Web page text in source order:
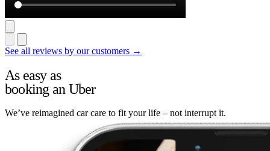
See all reviews by our customers →
As easy as
booking an Uber
We’ve reimagined car care to fit your life – not interrupt it.